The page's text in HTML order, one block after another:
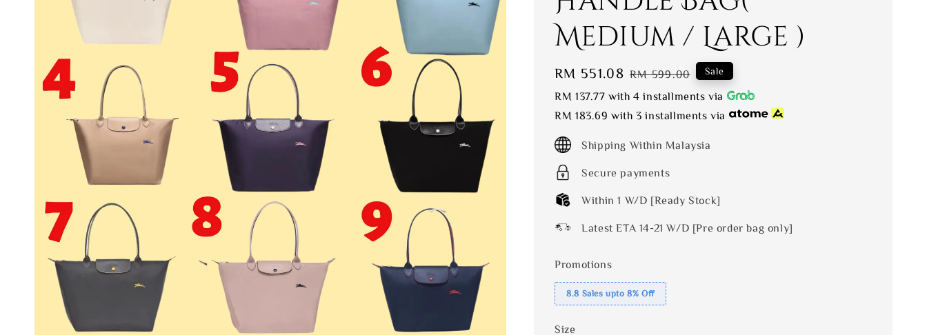
Medium / Large )
Sale
price
RM 551.08 Regular
price
RM 599.00 Sale
RM 137.77 with 4 installments via
RM 183.69 with 3 installments via
Shipping Within Malaysia
Secure payments
Within 1 W/D [Ready Stock]
Latest ETA 14-21 W/D [Pre order bag only]
Promotions
8.8 Sales upto 8% Off
Size